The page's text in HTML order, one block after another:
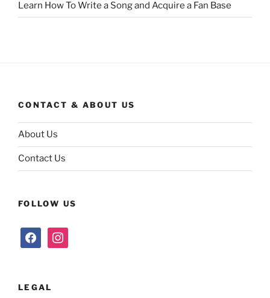
Learn How To Write a Song and Acquire a Fan Base
CONTACT & ABOUT US
About Us
Contact Us
FOLLOW US
facebookinstagram
LEGAL